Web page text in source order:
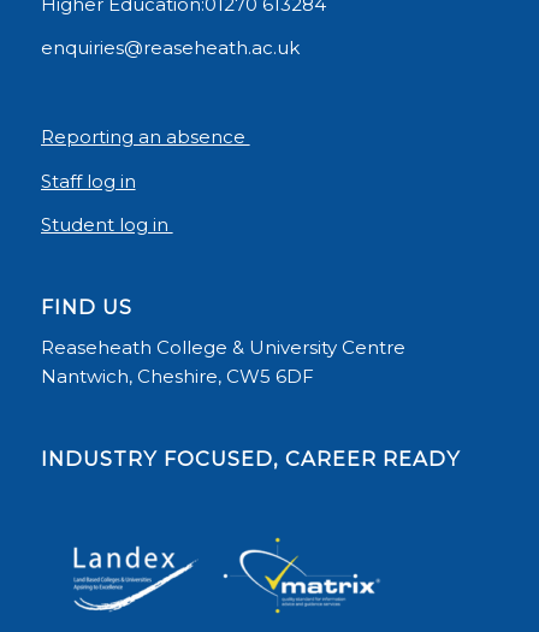
enquiries@reaseheath.ac.uk
Reporting an absence
Staff log in
Student log in
FIND US
Reaseheath College & University Centre
Nantwich, Cheshire, CW5 6DF
INDUSTRY FOCUSED, CAREER READY